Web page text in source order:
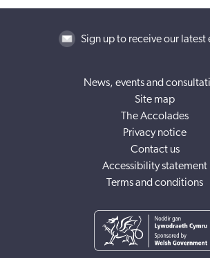
Sign up to receive our latest
News, events and
Site map
The Accolades
Privacy notice
Contact us
Accessibility statement
Terms and conditions